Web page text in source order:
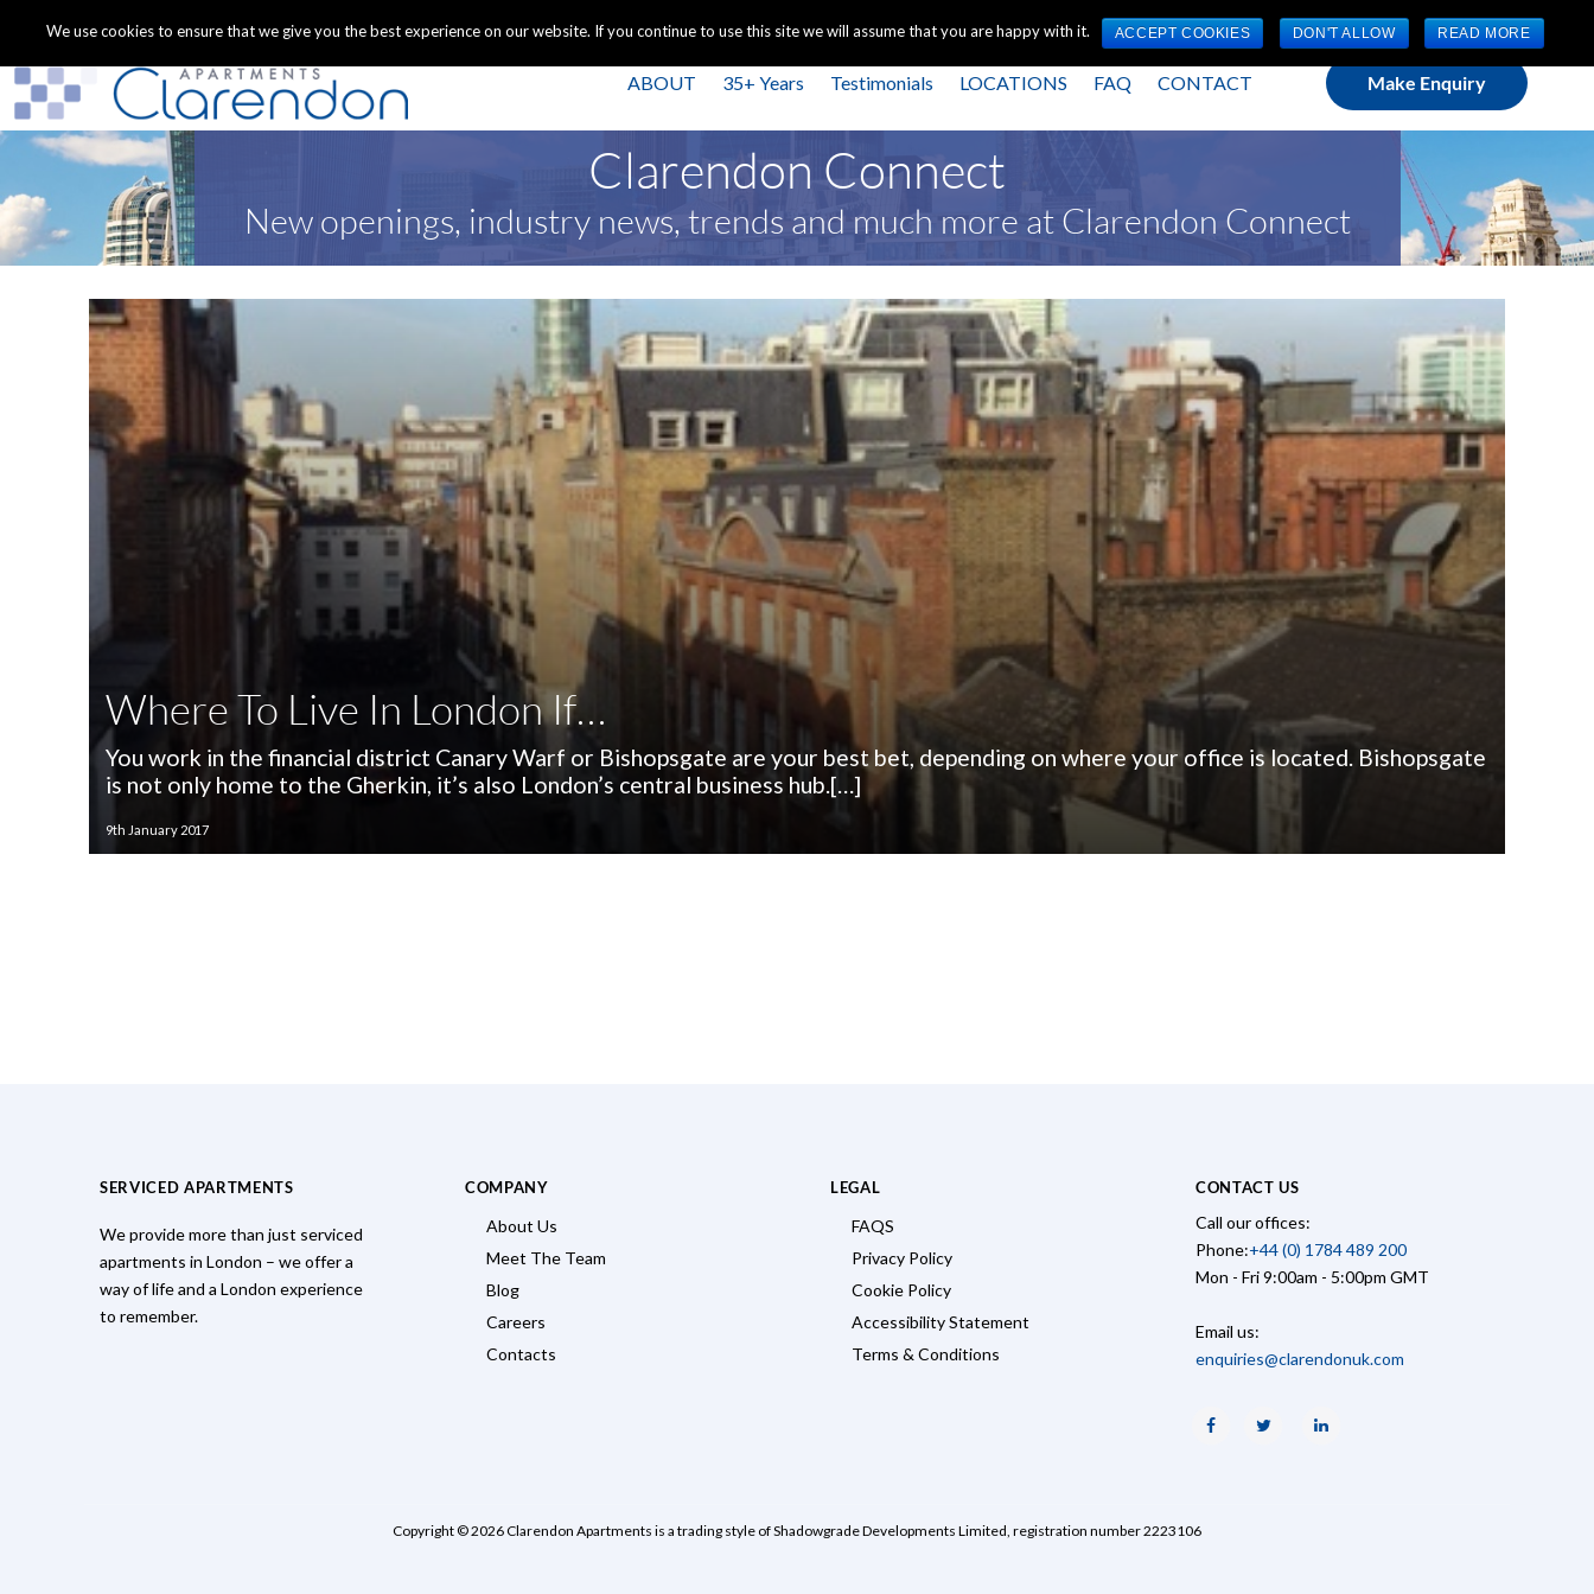
+44 (0) 1784 489 200 Mon - Fri 9:00am - 5:00pm GMT
ABOUT 35+ Years Testimonials LOCATIONS FAQ CONTACT Make Enquiry
Clarendon Connect
New openings, industry news, trends and much more at Clarendon Connect
Where To Live In London If…
You work in the financial district Canary Warf or Bishopsgate are your best bet, depending on where your office is located. Bishopsgate
is not only home to the Gherkin, it’s also London’s central business hub.[…]
9th January 2017
SERVICED APARTMENTS
We provide more than just serviced
apartments in London – we offer a
way of life and a London experience
to remember.
COMPANY
About Us
Meet The Team
Blog
Careers
Contacts
LEGAL
FAQS
Privacy Policy
Cookie Policy
Accessibility Statement
Terms & Conditions
CONTACT US
Call our offices:
Phone:+44 (0) 1784 489 200
Mon - Fri 9:00am - 5:00pm GMT
Email us:
enquiries@clarendonuk.com
Copyright © 2026 Clarendon Apartments is a trading style of Shadowgrade Developments Limited, registration number 2223106
We use cookies to ensure that we give you the best experience on our website. If you continue to use this site we will assume that you are happy with it. ACCEPT COOKIES DON'T ALLOW READ MORE